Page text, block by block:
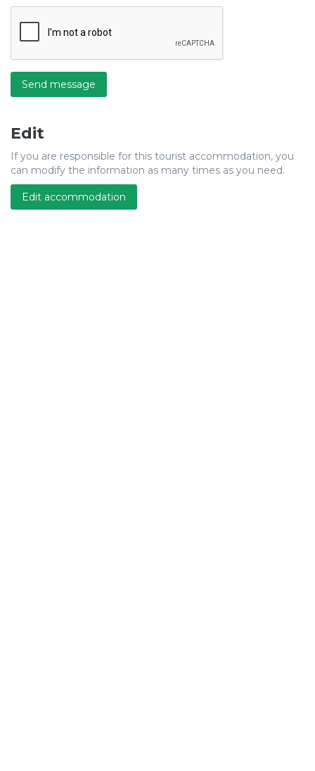
Send message
Edit
If you are responsible for this tourist accommodation, you
can modify the information as many times as you need.
Edit accommodation